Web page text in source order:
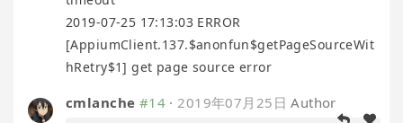
2019-07-25 17:13:03 ERROR
[AppiumClient.137.$anonfun$getPageSourceWit
hRetry$1] get page source error
cmlanche #14 ·2019年07月25日 Author